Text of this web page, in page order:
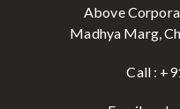
Above
Madhya Marg,
Call :